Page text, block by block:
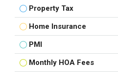
Property Tax
Home Insurance
PMI
Monthly HOA Fees